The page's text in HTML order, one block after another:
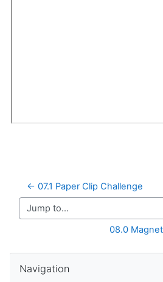
← 07.1 Paper Clip Challenge
Jump to...
08.0
Navigation